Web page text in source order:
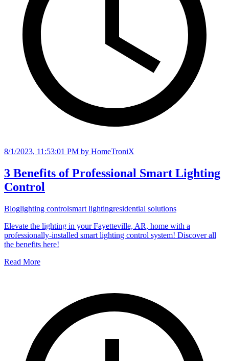
8/1/2023, 11:53:01 PM by HomeTroniX
3 Benefits of Professional Smart Lighting
Control
Bloglighting controlsmart lightingresidential solutions
Elevate the lighting in your Fayetteville, AR, home with a
professionally-installed smart lighting control system! Discover all
the benefits here!
Read More